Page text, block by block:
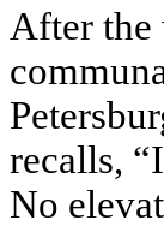
After the
recalls,
No